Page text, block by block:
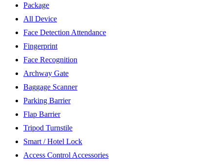
Package
All Device
Face Detection Attendance
Fingerprint
Face Recognition
Archway Gate
Baggage Scanner
Parking Barrier
Flap Barrier
Tripod Turnstile
Smart / Hotel Lock
Access Control Accessories